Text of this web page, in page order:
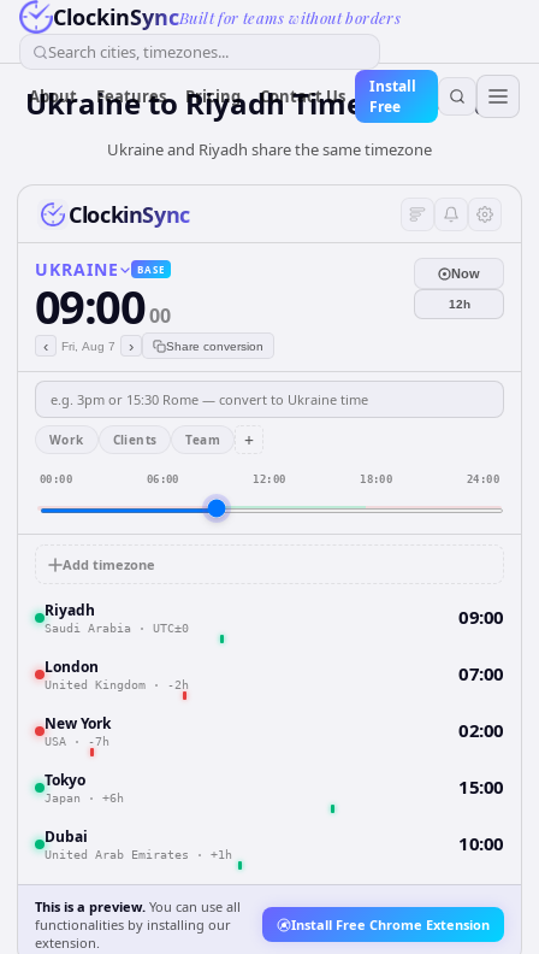
ClockinSyncBuilt for teams without borders
Search cities, timezones...
About Features Pricing Contact Us
Install
Free
Ukraineto RiyadhTime Converter
Ukraine and Riyadh share the same timezone
ClockinSync
UKRAINE BASE
09:0000
‹ Fri, Aug 7 › Share conversion
Now
12h
Work Clients Team +
00:00 06:00 12:00 18:00 24:00
Add timezone
Riyadh
Saudi Arabia · UTC±0 09:00
London
United Kingdom · -2h 07:00
New York
USA · -7h 02:00
Tokyo
Japan · +6h 15:00
Dubai
United Arab Emirates · +1h 10:00
This is a preview. You can use all
functionalities by installing our
extension.
Install Free Chrome Extension